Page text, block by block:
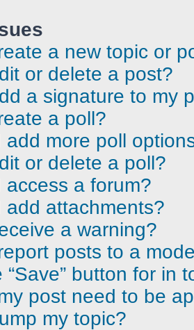
a new topic or
or delete a post?
a signature to my
a poll?
add more poll
or delete a poll?
access a forum?
add attachments?
a warning?
posts to a
“Save” button for in
post need to be
my topic?